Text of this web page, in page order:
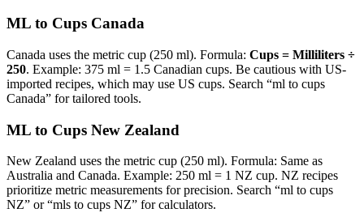
ML to Cups Canada
Canada uses the metric cup (250 ml). Formula: Cups = Milliliters ÷
250. Example: 375 ml = 1.5 Canadian cups. Be cautious with US-
imported recipes, which may use US cups. Search “ml to cups
Canada” for tailored tools.
ML to Cups New Zealand
New Zealand uses the metric cup (250 ml). Formula: Same as
Australia and Canada. Example: 250 ml = 1 NZ cup. NZ recipes
prioritize metric measurements for precision. Search “ml to cups
NZ” or “mls to cups NZ” for calculators.